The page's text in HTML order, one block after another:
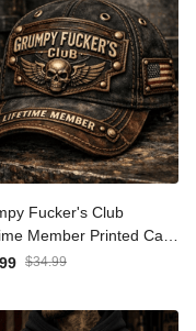
Fucker's Club
Member Printed
Skull Biker Hat
Motorcycle Rider
$34.99